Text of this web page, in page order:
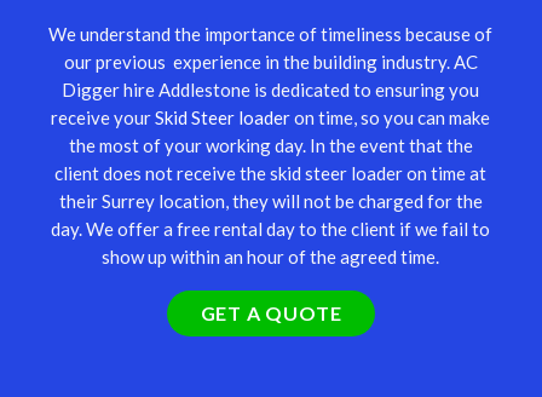
We understand the importance of timeliness because of
our previous experience in the building industry. AC
Digger hire Addlestone is dedicated to ensuring you
receive yourSkid Steer loaderon time, so you can make
the most of your working day. In the event that the
client does not receive the skid steer loader on time at
their Surrey location, they will not be charged for the
day. We offer a free rental day to the client if we fail to
show up within an hour of the agreed time.
GET A QUOTE